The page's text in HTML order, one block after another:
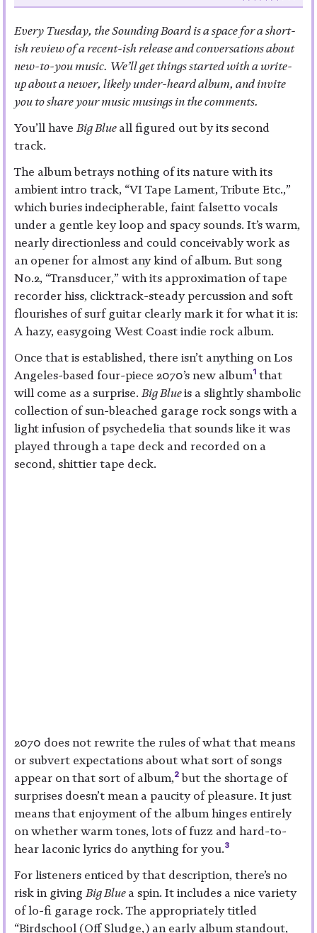
Every Tuesday, the Sounding Board is a space for a short-
ish review of a recent-ish release and conversations about
new-to-you music. We’ll get things started with a write-
up about a newer, likely under-heard album, and invite
you to share your music musings in the comments.
You’ll have Big Blue all figured out by its second
track.
The album betrays nothing of its nature with its
ambient intro track, “VI Tape Lament, Tribute Etc.,”
which buries indecipherable, faint falsetto vocals
under a gentle key loop and spacy sounds. It’s warm,
nearly directionless and could conceivably work as
an opener for almost any kind of album. But song
No.2, “Transducer,” with its approximation of tape
recorder hiss, clicktrack-steady percussion and soft
flourishes of surf guitar clearly mark it for what it is:
A hazy, easygoing West Coast indie rock album.
Once that is established, there isn’t anything on Los
Angeles-based four-piece 2070’s new album1 that
will come as a surprise. Big Blueis a slightly shambolic
collection of sun-bleached garage rock songs with a
light infusion of psychedelia that sounds like it was
played through a tape deck and recorded on a
second, shittier tape deck.
2070 does not rewrite the rules of what that means
or subvert expectations about what sort of songs
appear on that sort of album,2 but the shortage of
surprises doesn’t mean a paucity of pleasure. It just
means that enjoyment of the album hinges entirely
on whether warm tones, lots of fuzz and hard-to-
hear laconic lyrics do anything for you.3
For listeners enticed by that description, there’s no
risk in giving Big Blue a spin. It includes a nice variety
of lo-fi garage rock. The appropriately titled
“Birdschool (Off Sludge,) an early album standout,